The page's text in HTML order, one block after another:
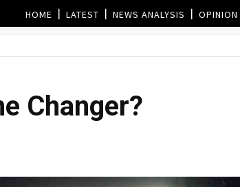
HOME LATEST NEWS ANALYSIS OPINION
Changer?